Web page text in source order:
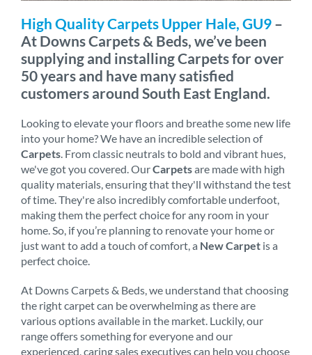
High Quality Carpets Upper Hale, GU9 –
At Downs Carpets & Beds, we’ve been
supplying and installing Carpets for over
50 years and have many satisfied
customers around South East England.
Looking to elevate your floors and breathe some new life
into your home? We have an incredible selection of
Carpets . From classic neutrals to bold and vibrant hues,
we've got you covered. OurCarpetsare made with high
quality materials, ensuring that they'll withstand the test
of time. They're also incredibly comfortable underfoot,
making them the perfect choice for any room in your
home. So, if you’re planning to renovate your home or
just want to add a touch of comfort, a New Carpet is a
perfect choice.
At Downs Carpets & Beds, we understand that choosing
the right carpet can be overwhelming as there are
various options available in the market. Luckily, our
range offers something for everyone and our
experienced, caring sales executives can help you choose